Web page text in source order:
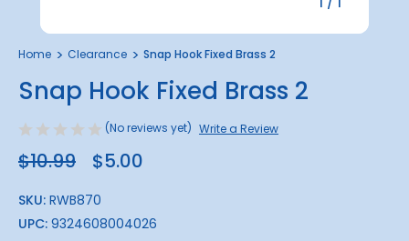
Home Clearance Snap Hook Fixed Brass 2
Snap Hook Fixed Brass 2
(No reviews yet) Write a Review
$10.99 $5.00
SKU: RWB870
UPC: 9324608004026